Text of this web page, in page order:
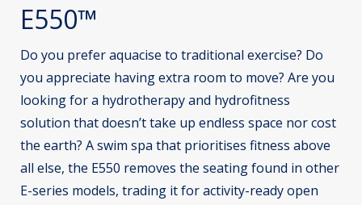
E550™
Do you prefer aquacise to traditional exercise? Do
you appreciate having extra room to move? Are you
looking for a hydrotherapy and hydrofitness
solution that doesn’t take up endless space nor cost
the earth? A swim spa that prioritises fitness above
all else, the E550 removes the seating found in other
E-series models, trading it for activity-ready open